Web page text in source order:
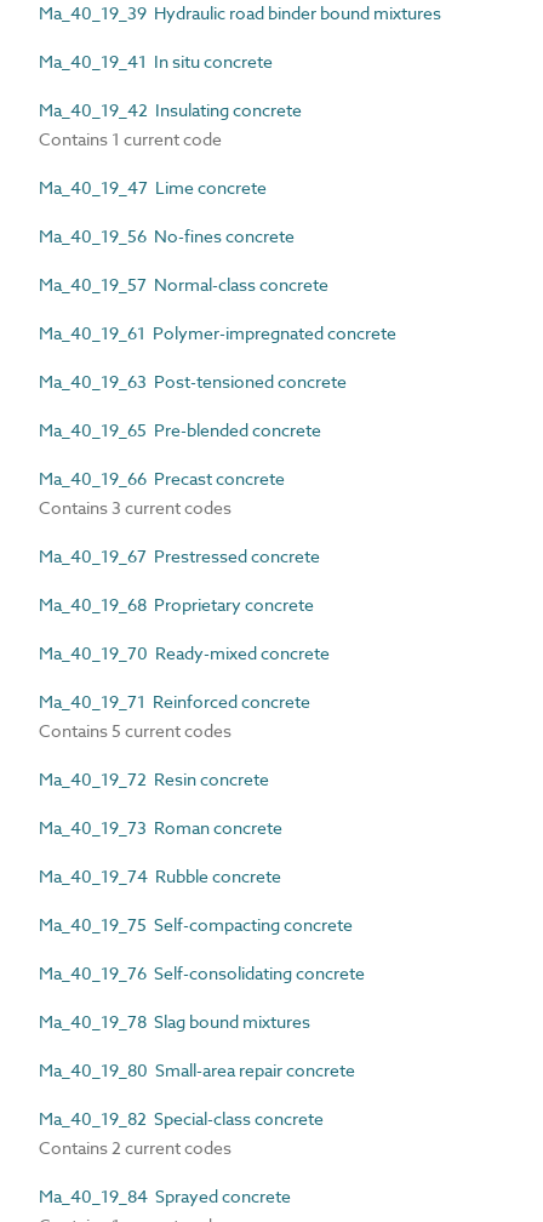
Ma_40_19_39 Hydraulic road binder bound mixtures
Ma_40_19_41 In situ concrete
Ma_40_19_42 Insulating concrete
Contains 1 current code
Ma_40_19_47 Lime concrete
Ma_40_19_56 No-fines concrete
Ma_40_19_57 Normal-class concrete
Ma_40_19_61 Polymer-impregnated concrete
Ma_40_19_63 Post-tensioned concrete
Ma_40_19_65 Pre-blended concrete
Ma_40_19_66 Precast concrete
Contains 3 current codes
Ma_40_19_67 Prestressed concrete
Ma_40_19_68 Proprietary concrete
Ma_40_19_70 Ready-mixed concrete
Ma_40_19_71 Reinforced concrete
Contains 5 current codes
Ma_40_19_72 Resin concrete
Ma_40_19_73 Roman concrete
Ma_40_19_74 Rubble concrete
Ma_40_19_75 Self-compacting concrete
Ma_40_19_76 Self-consolidating concrete
Ma_40_19_78 Slag bound mixtures
Ma_40_19_80 Small-area repair concrete
Ma_40_19_82 Special-class concrete
Contains 2 current codes
Ma_40_19_84 Sprayed concrete